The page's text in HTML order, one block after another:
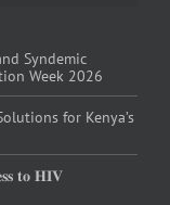
Syndemic
Week 2026
for Kenya’s
𝐭𝐨 𝐇𝐈𝐕